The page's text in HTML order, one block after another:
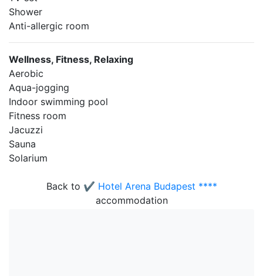
Shower
Anti-allergic room
Wellness, Fitness, Relaxing
Aerobic
Aqua-jogging
Indoor swimming pool
Fitness room
Jacuzzi
Sauna
Solarium
Back to ✔️ Hotel Arena Budapest ****
accommodation